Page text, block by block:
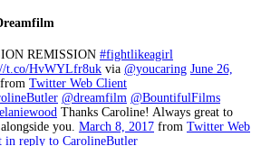
REMISSION #fightlikeagirl
t.co/HvWYLfr8uk via @youcaring June 26,
from Twitter Web Client
@dreamfilm @BountifulFilms
Thanks Caroline! Always great to
you. March 8, 2017 from Twitter Web
in reply to CarolineButler